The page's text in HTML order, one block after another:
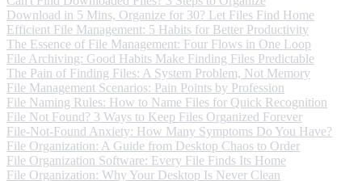
Download in 5 Mins, Organize for 30? Let Files Find Home
Efficient File Management: 5 Habits for Better Productivity
The Essence of File Management: Four Flows in One Loop
File Archiving: Good Habits Make Finding Files Predictable
The Pain of Finding Files: A System Problem, Not Memory
File Management Scenarios: Pain Points by Profession
File Naming Rules: How to Name Files for Quick Recognition
File Not Found? 3 Ways to Keep Files Organized Forever
File-Not-Found Anxiety: How Many Symptoms Do You Have?
File Organization: A Guide from Desktop Chaos to Order
File Organization Software: Every File Finds Its Home
File Organization: Why Your Desktop Is Never Clean